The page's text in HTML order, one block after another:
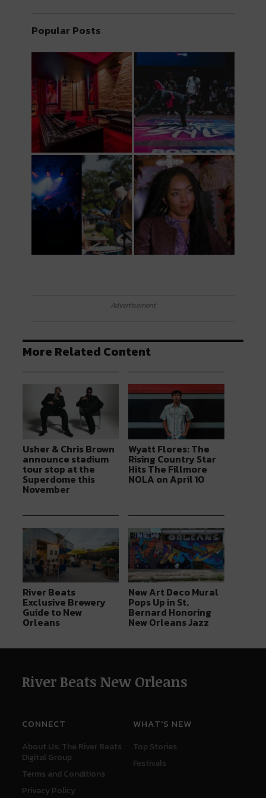
Popular Posts
Advertisement
More Related Content
Usher & Chris Brown
announce stadium
tour stop at the
Superdome this
November
Wyatt Flores: The
Rising Country Star
Hits The Fillmore
NOLA on April 10
River Beats
Exclusive Brewery
Guide to New
Orleans
New Art Deco Mural
Pops Up in St.
Bernard Honoring
New Orleans Jazz
River Beats New Orleans
CONNECT
About Us: The River Beats
Digital Group
Terms and Conditions
Privacy Policy
WHAT'S NEW
Top Stories
Festivals